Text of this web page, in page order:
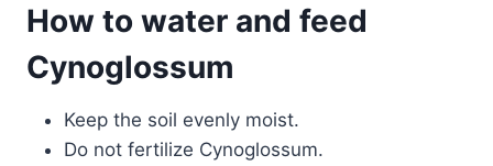
How to water and feed
Cynoglossum
Keep the soil evenly moist.
Do not fertilize Cynoglossum.